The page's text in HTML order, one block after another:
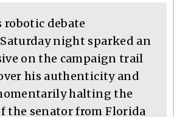
robotic debate
night sparked an
on the campaign trail
his authenticity and
halting the
the senator from Florida